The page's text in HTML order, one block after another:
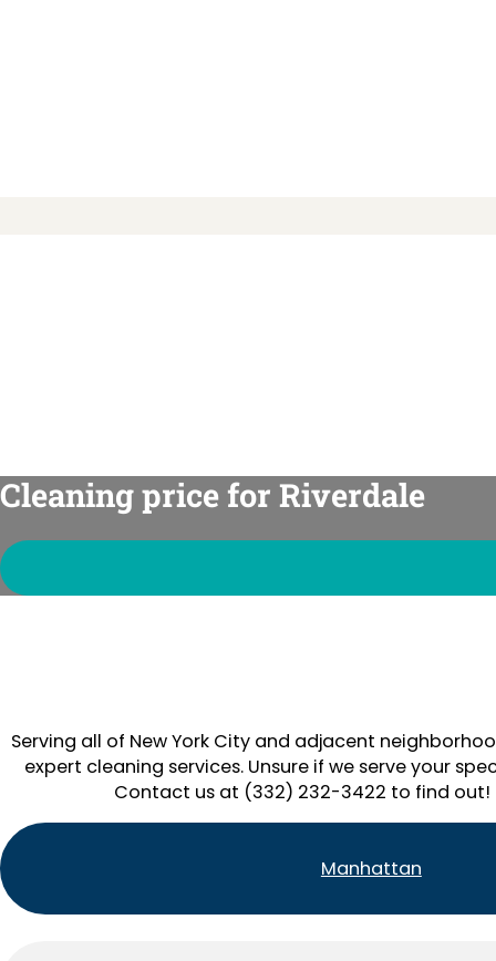
Cleaning price for Riverdale
Serving all of New York City and adjacent
expert cleaning services. Unsure if we serve your
Contact us at (332) 232-3422 to find out!
Manhattan